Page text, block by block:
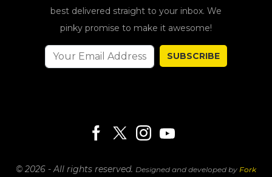
best delivered straight to your inbox. We
pinky promise to make it awesome!
SUBSCRIBE
© 2026 - All rights reserved. Designed and developed by Fork